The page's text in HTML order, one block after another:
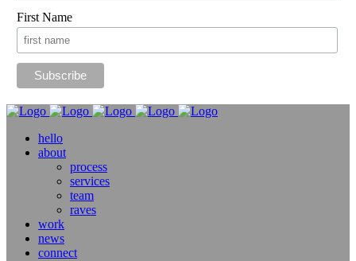
First Name
hello
about
process
services
team
raves
work
news
connect